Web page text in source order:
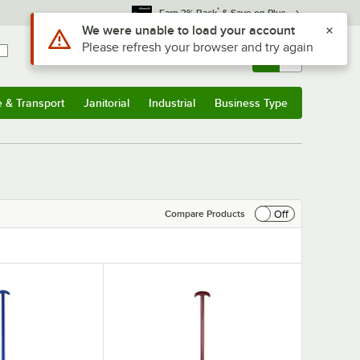
Earn 3% Back* & Save on Plus
Sign In Returns & 0
& Transport Janitorial Industrial Business Type
Compare Products
Off
Use Alt or Option plus Z to reach the notifications list
We were unable to load your account
Please refresh your browser and try again